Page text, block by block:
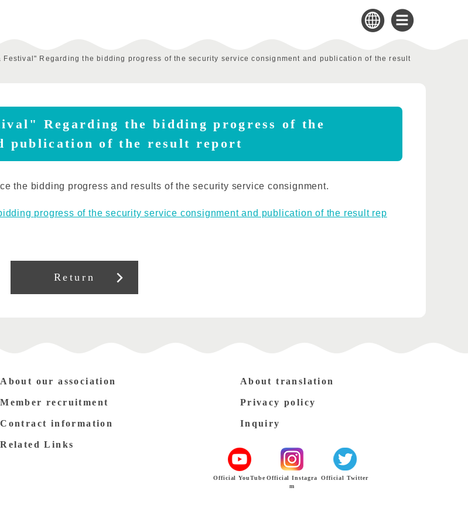
Festival" Regarding the bidding progress of the security service consignment and publication of the result
Regarding the bidding progress of the
publication of the result report
the bidding progress and results of the security service consignment.
progress of the security service consignment and publication of the result rep
Return
About our association
Member recruitment
Contract information
Related Links
About translation
Privacy policy
Inquiry
Official YouTube Official Instagra
m
Official Twitter